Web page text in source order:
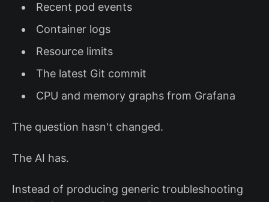
Recent pod events
Container logs
Resource limits
The latest Git commit
CPU and memory graphs from Grafana
The question hasn't changed.
The AI has.
Instead of producing generic troubleshooting